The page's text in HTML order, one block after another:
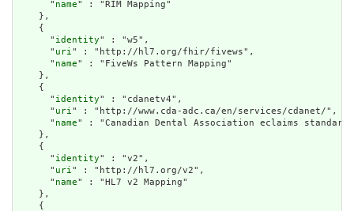
      "
name" : "RIM Mapping"
    },
    {
      "
identity" : "w5",
      "
uri " : "http://hl7.org/fhir/fivews",
      "
name" : "FiveWs Pattern Mapping"
    },
    {
      "
identity" : "cdanetv4",
      "
uri " : "http://www.cda-adc.ca/en/services/cdanet/",
      "
name" : "Canadian Dental Association eclaims standard"
    },
    {
      "
identity" : "v2",
      "
uri " : "http://hl7.org/v2",
      "
name" : "HL7 v2 Mapping"
    },
    {